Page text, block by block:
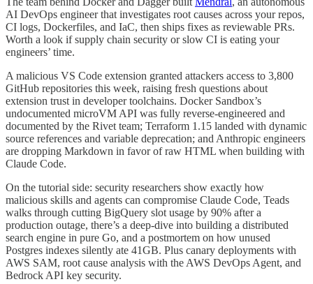
AI DevOps engineer that investigates root causes across your repos,
CI logs, Dockerfiles, and IaC, then ships fixes as reviewable PRs.
Worth a look if supply chain security or slow CI is eating your
engineers’ time.
A malicious VS Code extension granted attackers access to 3,800
GitHub repositories this week, raising fresh questions about
extension trust in developer toolchains. Docker Sandbox’s
undocumented microVM API was fully reverse-engineered and
documented by the Rivet team; Terraform 1.15 landed with dynamic
source references and variable deprecation; and Anthropic engineers
are dropping Markdown in favor of raw HTML when building with
Claude Code.
On the tutorial side: security researchers show exactly how
malicious skills and agents can compromise Claude Code, Teads
walks through cutting BigQuery slot usage by 90% after a
production outage, there’s a deep-dive into building a distributed
search engine in pure Go, and a postmortem on how unused
Postgres indexes silently ate 41GB. Plus canary deployments with
AWS SAM, root cause analysis with the AWS DevOps Agent, and
Bedrock API key security.